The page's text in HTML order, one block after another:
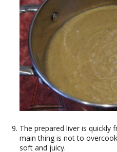
The prepared liver is quickly
main thing is not to
soft and juicy.